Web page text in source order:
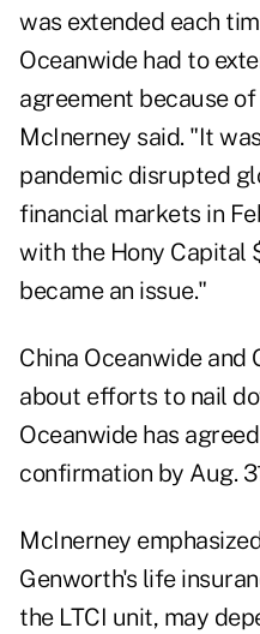
was extended each
Oceanwide had to
agreement because
McInerney said. "It
pandemic disrupted
financial markets in
with the Hony Capital
became an issue."
China Oceanwide
about efforts to nail
Oceanwide has
confirmation by Aug.
McInerney
Genworth's life
the LTCI unit, may